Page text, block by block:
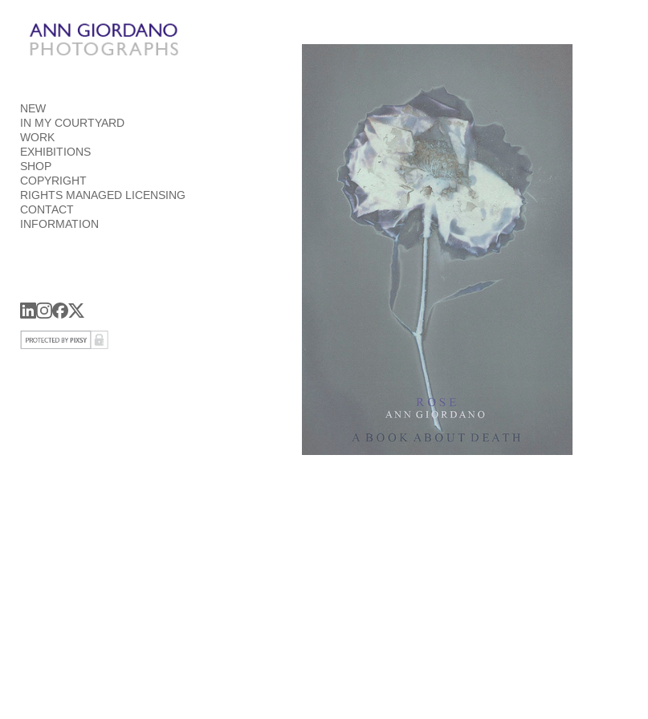
Add to menu
GALLERY
FOLDER
EXTERNAL URL
NEW
IN MY COURTYARD
WORK
EXHIBITIONS
SHOP
COPYRIGHT
RIGHTS MANAGED LICENSING
CONTACT
INFORMATION